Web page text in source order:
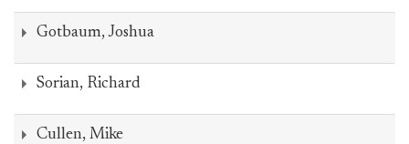
Gotbaum, Joshua
Sorian, Richard
Cullen, Mike